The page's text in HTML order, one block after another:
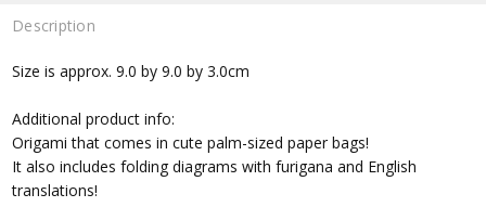
Description
Size is approx. 9.0 by 9.0 by 3.0cm
Additional product info:
Origami that comes in cute palm-sized paper bags!
It also includes folding diagrams with furigana and English
translations!